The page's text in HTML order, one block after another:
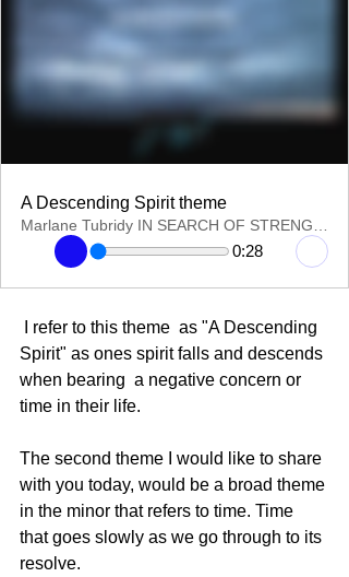
A Descending Spirit theme
0:28
Spirit" as ones spirit falls and descends
when bearing  a negative concern or
time in their life.
The second theme I would like to share
with you today, would be a broad theme
in the minor that refers to time. Time
that goes slowly as we go through to its
resolve.